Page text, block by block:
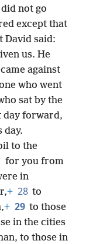
not go
except that
David said:
us. He
against
who went
sat by the
day forward,
day.
to the
for you from
in
+ 28 to
+ 29 to those
in the cities
to those in